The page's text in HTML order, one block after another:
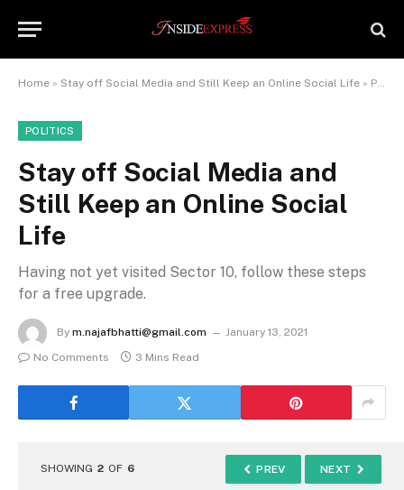
Home » Stay off Social Media and Still Keep an Online Social Life » Page 2
POLITICS
Stay off Social Media and
Still Keep an Online Social
Life
Having not yet visited Sector 10, follow these steps
for a free upgrade.
By m.najafbhatti@gmail.com
January 13, 2021
No Comments
3 Mins Read
SHOWING 2 OF 6 PREV NEXT